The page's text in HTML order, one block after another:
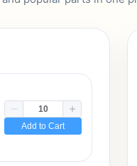
Add to Cart